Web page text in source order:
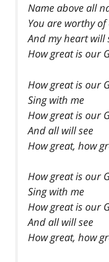
Name above all
You are worthy
And my heart will
How great is our
How great is our
Sing with me
How great is our
And all will see
How great, how
How great is our
Sing with me
How great is our
And all will see
How great, how